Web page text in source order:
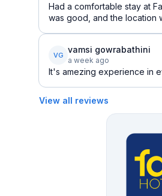
Had a comfortable stay at
was good, and the location
VG
vamsi gowrabathini
a week ago
It's amezing experience in
View all reviews